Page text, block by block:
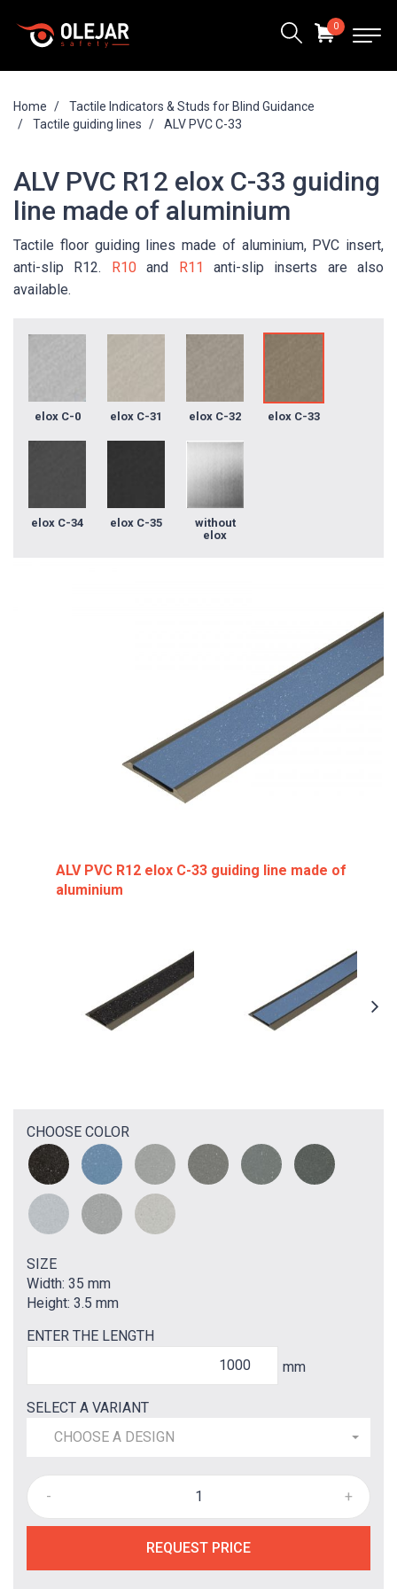
Home
Tactile Indicators & Studs for Blind Guidance
Tactile guiding lines
ALV PVC C-33
ALV PVC R12 elox C-33 guiding
line made of aluminium
Tactile floor guiding lines made of aluminium, PVC insert,
anti-slip R12. R10and R11 anti-slip inserts are also
available.
elox C-0 elox C-31 elox C-32 elox C-33
elox C-34 elox C-35
without
elox
ALV PVC R12 elox C-33 guiding line made of
aluminium
CHOOSE COLOR
SIZE
Width: 35 mm
Height: 3.5 mm
ENTER THE LENGTH
mm
SELECT A VARIANT
CHOOSE A DESIGN
- +
REQUEST PRICE
0